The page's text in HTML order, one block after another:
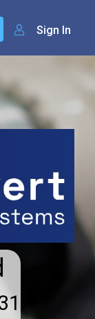
Sign In